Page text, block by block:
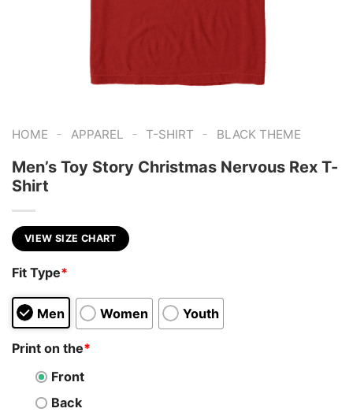
HOME - APPAREL - T-SHIRT - BLACK THEME
Men’s Toy Story Christmas Nervous Rex T-
Shirt
VIEW SIZE CHART
Fit Type*
Men Women Youth
Print on the*
Front
Back